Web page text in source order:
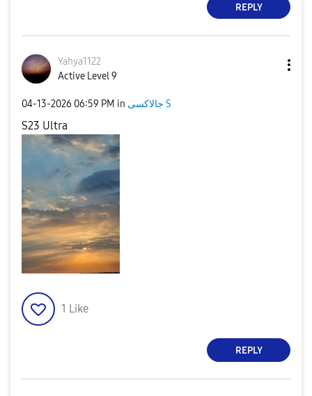
REPLY
Yahya1122
Active Level 9
‎04-13-2026 06:59 PM in جالاكسى S
S23 Ultra
1 Like
REPLY